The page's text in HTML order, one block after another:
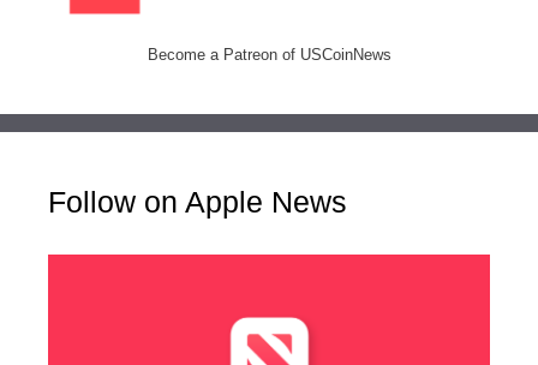
Become a Patreon of USCoinNews
Follow on Apple News